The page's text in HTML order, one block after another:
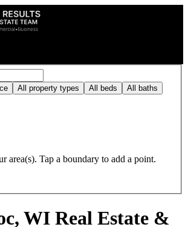
All property types All beds All baths
area(s). Tap a boundary to add a point.
WI Real Estate &